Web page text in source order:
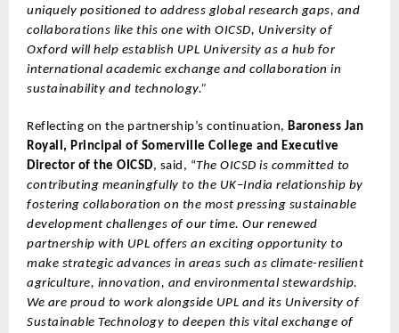
uniquely positioned to address global research gaps, and
collaborations like this one with OICSD, University of
Oxford will help establish UPL University as a hub for
international academic exchange and collaboration in
sustainability and technology.”
Reflecting on the partnership’s continuation, Baroness Jan
Royall, Principal of Somerville College and Executive
Director of the OICSD, said, “The OICSD is committed to
contributing meaningfully to the UK–India relationship by
fostering collaboration on the most pressing sustainable
development challenges of our time. Our renewed
partnership with UPL offers an exciting opportunity to
make strategic advances in areas such as climate-resilient
agriculture, innovation, and environmental stewardship.
We are proud to work alongside UPL and its University of
Sustainable Technology to deepen this vital exchange of